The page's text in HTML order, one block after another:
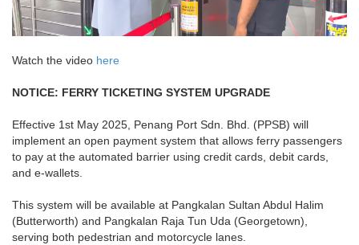
Watch the video here
NOTICE: FERRY TICKETING SYSTEM UPGRADE
Effective 1st May 2025, Penang Port Sdn. Bhd. (PPSB) will
implement an open payment system that allows ferry passengers
to pay at the automated barrier using credit cards, debit cards,
and e-wallets.
This system will be available at Pangkalan Sultan Abdul Halim
(Butterworth) and Pangkalan Raja Tun Uda (Georgetown),
serving both pedestrian and motorcycle lanes.